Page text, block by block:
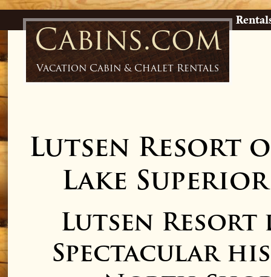
Cabins.com
Vacation Cabin & Chalet Rentals
Lutsen Resort
Lake Superior
Lutsen
Spectacular